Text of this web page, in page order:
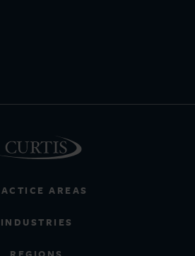
AREAS
INDUSTRIES